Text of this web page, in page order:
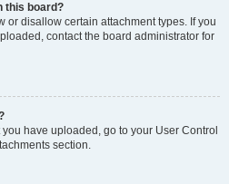
this board?
or disallow certain attachment types. If you
contact the board administrator for
have uploaded, go to your User Control
section.